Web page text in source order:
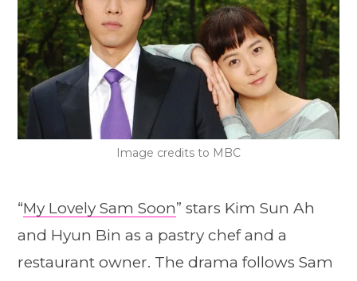
Image credits to MBC
“My Lovely Sam Soon” stars Kim Sun Ah
and Hyun Bin as a pastry chef and a
restaurant owner. The drama follows Sam